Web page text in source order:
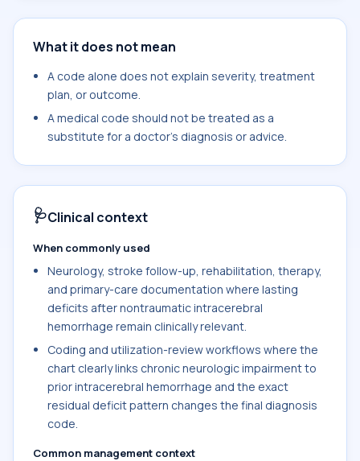
What it does not mean
A code alone does not explain severity, treatment
plan, or outcome.
A medical code should not be treated as a
substitute for a doctor's diagnosis or advice.
🩺Clinical context
When commonly used
Neurology, stroke follow-up, rehabilitation, therapy,
and primary-care documentation where lasting
deficits after nontraumatic intracerebral
hemorrhage remain clinically relevant.
Coding and utilization-review workflows where the
chart clearly links chronic neurologic impairment to
prior intracerebral hemorrhage and the exact
residual deficit pattern changes the final diagnosis
code.
Common management context